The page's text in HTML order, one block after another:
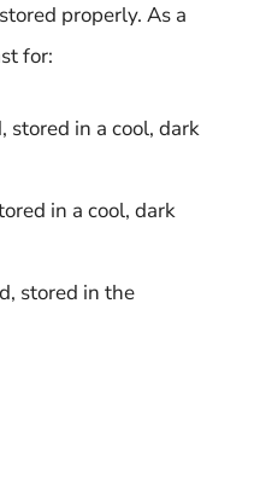
properly. As a
for:
stored in a cool, dark
in a cool, dark
stored in the